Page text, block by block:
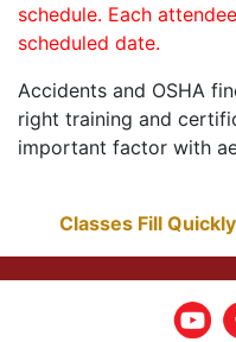
schedule. Each
scheduled date.
Accidents and OSHA
right training and
important factor with
Classes Fill